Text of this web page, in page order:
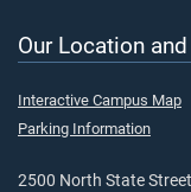
Our Location
Interactive Campus Map
Parking Information
2500 North State Street